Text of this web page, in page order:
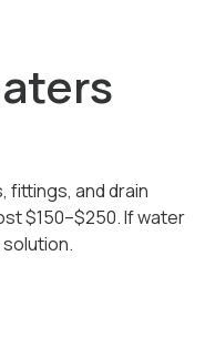
fittings, and drain
$150–$250. If water